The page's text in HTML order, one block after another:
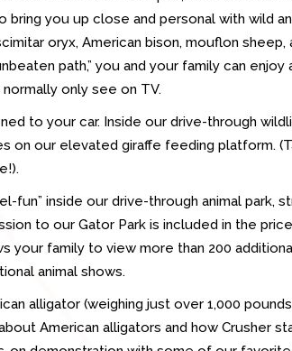
you up close and personal with wild
oryx, American bison, mouflon sheep,
path,” you and your family can enjoy
only see on TV.
to your car. Inside our drive-through
on our elevated giraffe feeding platform.
fun” inside our drive-through animal park,
to our Gator Park is included in the
your family to view more than 200
animal shows.
alligator (weighing just over 1,000
American alligators and how Crusher